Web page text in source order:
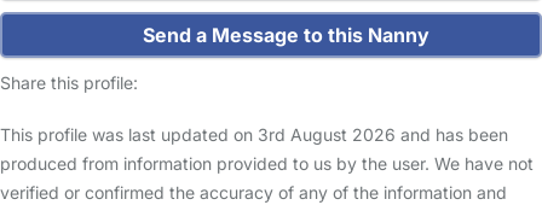
Send a Message to this Nanny
Share this profile:
This profile was last updated on 3rd August 2026 and has been
produced from information provided to us by the user. We have not
verified or confirmed the accuracy of any of the information and